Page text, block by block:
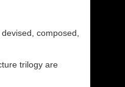
composed,
trilogy are